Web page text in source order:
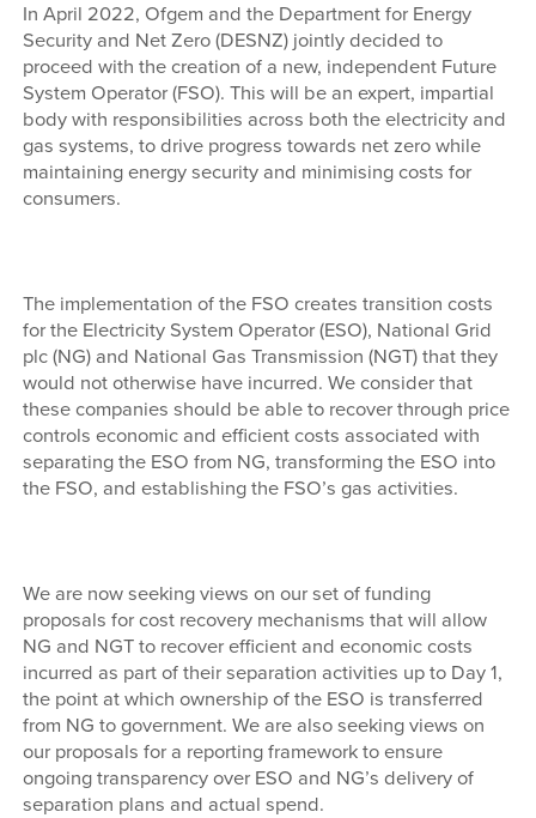
In April 2022, Ofgem and the Department for Energy
Security and Net Zero (DESNZ) jointly decided to
proceed with the creation of a new, independent Future
System Operator (FSO). This will be an expert, impartial
body with responsibilities across both the electricity and
gas systems, to drive progress towards net zero while
maintaining energy security and minimising costs for
consumers.
The implementation of the FSO creates transition costs
for the Electricity System Operator (ESO), National Grid
plc (NG) and National Gas Transmission (NGT) that they
would not otherwise have incurred. We consider that
these companies should be able to recover through price
controls economic and efficient costs associated with
separating the ESO from NG, transforming the ESO into
the FSO, and establishing the FSO’s gas activities.
We are now seeking views on our set of funding
proposals for cost recovery mechanisms that will allow
NG and NGT to recover efficient and economic costs
incurred as part of their separation activities up to Day 1,
the point at which ownership of the ESO is transferred
from NG to government. We are also seeking views on
our proposals for a reporting framework to ensure
ongoing transparency over ESO and NG’s delivery of
separation plans and actual spend.